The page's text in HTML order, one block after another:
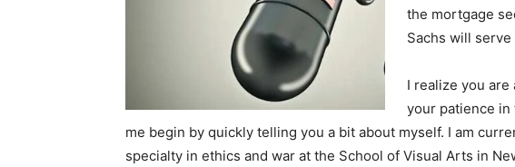
the mortgage
Sachs will
I realize you are
your patience
me begin by quickly telling you a bit about myself. I am
specialty in ethics and war at the School of Visual Arts in